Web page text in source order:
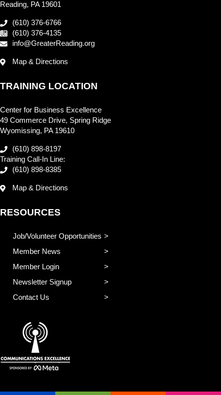
Reading, PA 19601
(610) 376-6766
(610) 376-4135
info@GreaterReading.org
Map & Directions
TRAINING LOCATION
Center for Business Excellence
49 Commerce Drive, Spring Ridge
Wyomissing, PA 19610
(610) 898-8197
Training Call-In Line:
(610) 898-8385
Map & Directions
RESOURCES
Job/Volunteer Opportunities
Member News
Member Login
Newsletter Signup
Contact Us